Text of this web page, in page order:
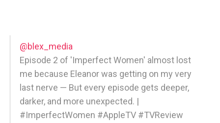
@blex_media
Episode 2 of 'Imperfect Women' almost lost
me because Eleanor was getting on my very
last nerve — But every episode gets deeper,
darker, and more unexpected. |
#ImperfectWomen #AppleTV #TVReview